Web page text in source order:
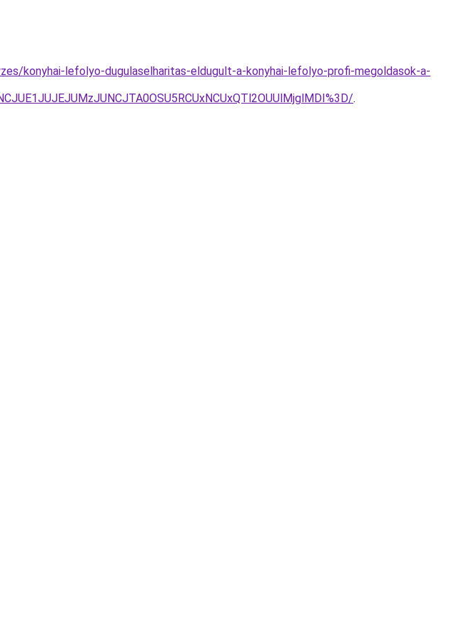
konyhai-lefolyo-dugulaselharitas-eldugult-a-konyhai-lefolyo-profi-megoldasok-a-
.